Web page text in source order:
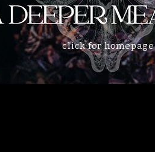
click for homepage